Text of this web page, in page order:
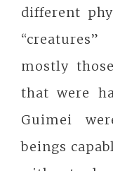
different
mostly
that were
Guimei
beings